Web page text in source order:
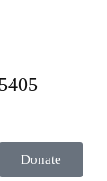
Donate